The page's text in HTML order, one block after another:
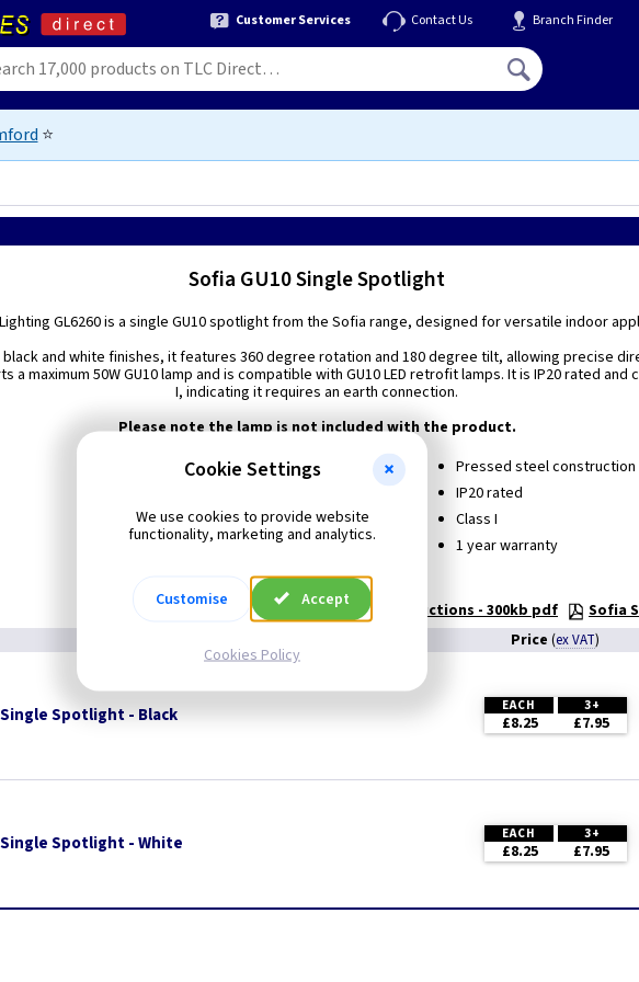
Customer Services Contact Us Branch Finder
⭐
Sofia GU10 Single Spotlight
GL6260 is a single GU10 spotlight from the Sofia range, designed for versatile indoor
black and white finishes, it features 360 degree rotation and 180 degree tilt, allowing precise
a maximum 50W GU10 lamp and is compatible with GU10 LED retrofit lamps. It is IP20 rated and
I, indicating it requires an earth connection.
Please note the lamp is not included with the product.
Black or White colour options
Dimmable, dependant on lamp type used
360° rotation and 180° tilt
Pressed steel construction
IP20 rated
Class I
1 year warranty
Technical: Instructions - 300kb pdf
Sofia
Price (ex VAT)
Spotlight - Black EACH 3+
£8.25 £7.95
Single Spotlight - White EACH 3+
£8.25 £7.95
Cookie Settings
We use cookies to provide website
functionality, marketing and analytics.
Customise Accept
Cookies Policy